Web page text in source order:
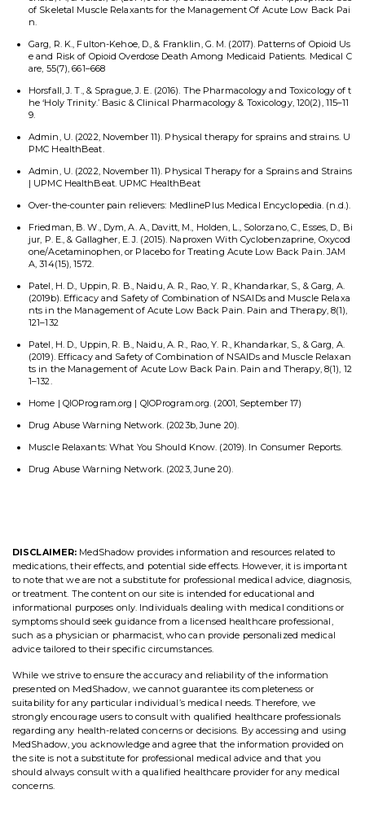
of Skeletal Muscle Relaxants for the Management Of Acute Low Back Pai
n.
Garg, R. K., Fulton-Kehoe, D., & Franklin, G. M. (2017). Patterns of Opioid Us
e and Risk of Opioid Overdose Death Among Medicaid Patients. Medical C
are, 55(7), 661–668
Horsfall, J. T., & Sprague, J. E. (2016). The Pharmacology and Toxicology of t
he ‘Holy Trinity.’ Basic & Clinical Pharmacology & Toxicology, 120(2), 115–11
9.
Admin, U. (2022, November 11). Physical therapy for sprains and strains. U
PMC HealthBeat.
Admin, U. (2022, November 11). Physical Therapy for a Sprains and Strains
| UPMC HealthBeat. UPMC HealthBeat
Over-the-counter pain relievers: MedlinePlus Medical Encyclopedia. (n.d.).
Friedman, B. W., Dym, A. A., Davitt, M., Holden, L., Solorzano, C., Esses, D., Bi
jur, P. E., & Gallagher, E. J. (2015). Naproxen With Cyclobenzaprine, Oxycod
one/Acetaminophen, or Placebo for Treating Acute Low Back Pain. JAM
A, 314(15), 1572.
Patel, H. D., Uppin, R. B., Naidu, A. R., Rao, Y. R., Khandarkar, S., & Garg, A.
(2019b). Efficacy and Safety of Combination of NSAIDs and Muscle Relaxa
nts in the Management of Acute Low Back Pain. Pain and Therapy, 8(1),
121–132
Patel, H. D., Uppin, R. B., Naidu, A. R., Rao, Y. R., Khandarkar, S., & Garg, A.
(2019). Efficacy and Safety of Combination of NSAIDs and Muscle Relaxan
ts in the Management of Acute Low Back Pain. Pain and Therapy, 8(1), 12
1–132.
Home | QIOProgram.org | QIOProgram.org. (2001, September 17)
Drug Abuse Warning Network. (2023b, June 20).
Muscle Relaxants: What You Should Know. (2019). In Consumer Reports.
Drug Abuse Warning Network. (2023, June 20).
DISCLAIMER: MedShadow provides information and resources related to
medications, their effects, and potential side effects. However, it is important
to note that we are not a substitute for professional medical advice, diagnosis,
or treatment. The content on our site is intended for educational and
informational purposes only. Individuals dealing with medical conditions or
symptoms should seek guidance from a licensed healthcare professional,
such as a physician or pharmacist, who can provide personalized medical
advice tailored to their specific circumstances.
While we strive to ensure the accuracy and reliability of the information
presented on MedShadow, we cannot guarantee its completeness or
suitability for any particular individual’s medical needs. Therefore, we
strongly encourage users to consult with qualified healthcare professionals
regarding any health-related concerns or decisions. By accessing and using
MedShadow, you acknowledge and agree that the information provided on
the site is not a substitute for professional medical advice and that you
should always consult with a qualified healthcare provider for any medical
concerns.